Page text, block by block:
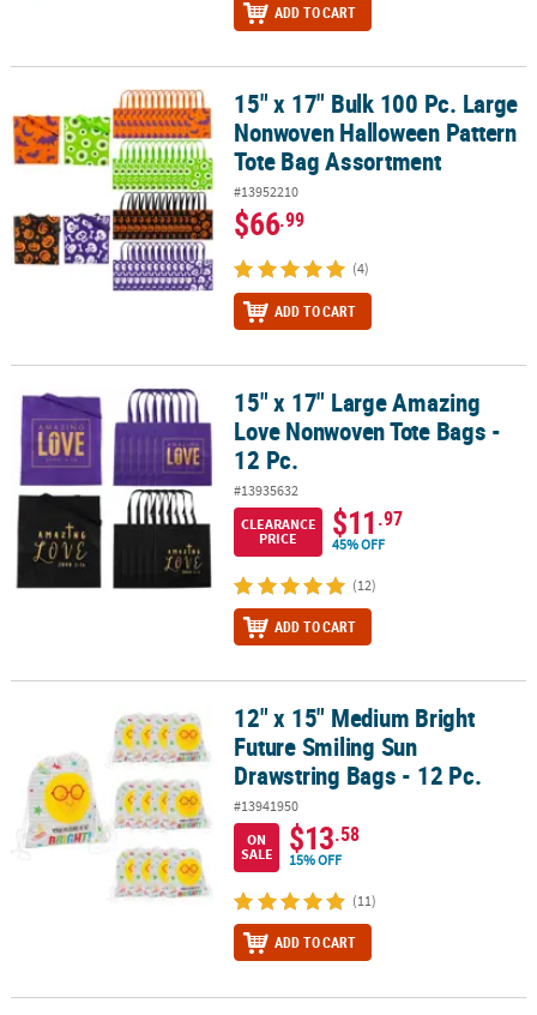
ADD TO CART
15" x 17" Bulk 100 Pc. Large Nonwoven Halloween Pattern Tote
15" x 17" Bulk 100 Pc. Large
Nonwoven Halloween Pattern
Tote Bag Assortment
#13952210
$66.99
(4)
ADD TO CART
15" x 17" Large Amazing Love Nonwoven Tote Bags - 12 Pc.
15" x 17" Large Amazing
Love Nonwoven Tote Bags -
12 Pc.
#13935632
CLEARANCE
PRICE
$11.97
45% OFF
(12)
ADD TO CART
12" x 15" Medium Bright Future Smiling Sun Drawstring Bags - 12
12" x 15" Medium Bright
Future Smiling Sun
Drawstring Bags - 12 Pc.
#13941950
ON
SALE
$13.58
15% OFF
(11)
ADD TO CART